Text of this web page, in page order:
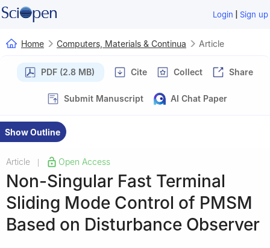
Login | Sign up
Home Computers, Materials & Continua Article
PDF (2.8 MB) Cite Collect Share
Submit Manuscript AI Chat Paper
Show Outline
Article Open Access
Non-Singular Fast Terminal
Sliding Mode Control of PMSM
Based on Disturbance Observer